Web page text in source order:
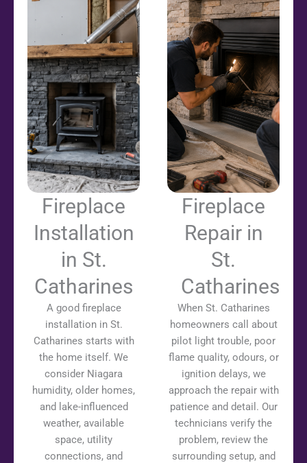
Fireplace
Installation
in St.
Catharines
A good fireplace
installation in St.
Catharines starts with
the home itself. We
consider Niagara
humidity, older homes,
and lake-influenced
weather, available
space, utility
connections, and
Fireplace
Repair in
St.
Catharines
When St. Catharines
homeowners call about
pilot light trouble, poor
flame quality, odours, or
ignition delays, we
approach the repair with
patience and detail. Our
technicians verify the
problem, review the
surrounding setup, and